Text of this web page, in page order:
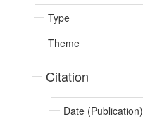
Type
Theme
Citation
Date (Publication)